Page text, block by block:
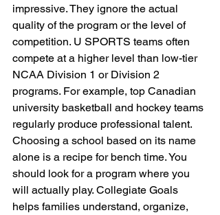
impressive. They ignore the actual
quality of the program or the level of
competition. U SPORTS teams often
compete at a higher level than low-tier
NCAA Division 1 or Division 2
programs. For example, top Canadian
university basketball and hockey teams
regularly produce professional talent.
Choosing a school based on its name
alone is a recipe for bench time. You
should look for a program where you
will actually play. Collegiate Goals
helps families understand, organize,